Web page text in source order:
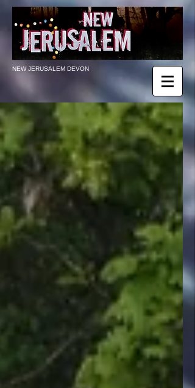
NEW JERUSALEM DEVON